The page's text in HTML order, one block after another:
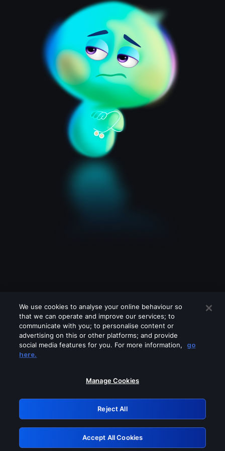
Please turn off any of these services
GRN: 0.8a1c2117.1786067904.86be16ae
Retry
We use cookies to analyse your online behaviour so
that we can operate and improve our services; to
communicate with you; to personalise content or
advertising on this or other platforms; and provide
social media features for you. For more information,
go
here.
Manage Cookies
Reject All
Accept All Cookies